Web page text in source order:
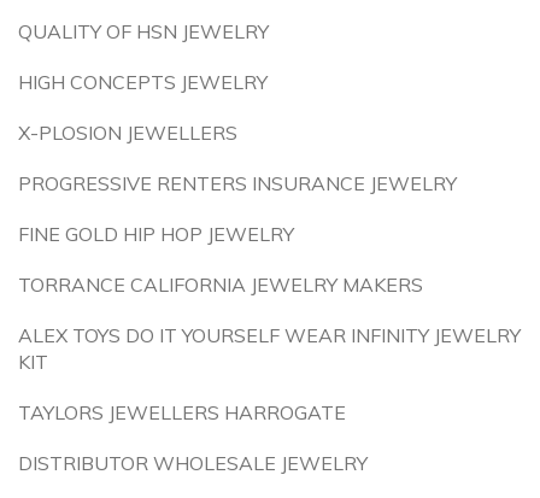
QUALITY OF HSN JEWELRY
HIGH CONCEPTS JEWELRY
X-PLOSION JEWELLERS
PROGRESSIVE RENTERS INSURANCE JEWELRY
FINE GOLD HIP HOP JEWELRY
TORRANCE CALIFORNIA JEWELRY MAKERS
ALEX TOYS DO IT YOURSELF WEAR INFINITY JEWELRY
KIT
TAYLORS JEWELLERS HARROGATE
DISTRIBUTOR WHOLESALE JEWELRY